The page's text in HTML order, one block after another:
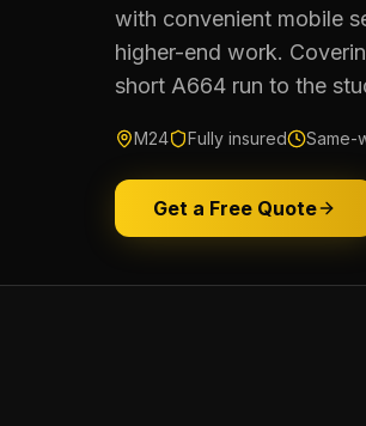
with convenient mobile
higher-end work.
short A664 run to the
M24 Fully insured Same-
Get a Free Quote